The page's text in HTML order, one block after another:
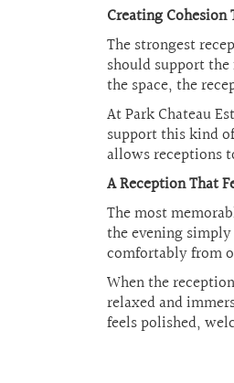
Creating Cohesion
The strongest
should support
the space, the
At Park Chateau
support this kind
allows receptions
A Reception That
The most
the evening
comfortably from
When the
relaxed and
feels polished,